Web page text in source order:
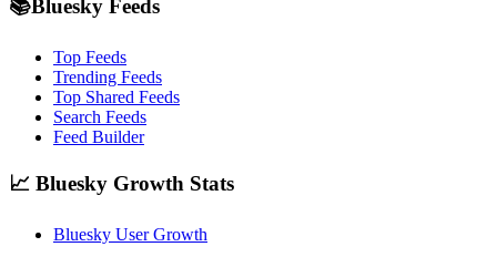
📚Bluesky Feeds
Top Feeds
Trending Feeds
Top Shared Feeds
Search Feeds
Feed Builder
📈 Bluesky Growth Stats
Bluesky User Growth